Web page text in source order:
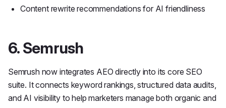
Content rewrite recommendations for AI friendliness
6. Semrush
Semrush now integrates AEO directly into its core SEO
suite. It connects keyword rankings, structured data audits,
and AI visibility to help marketers manage both organic and